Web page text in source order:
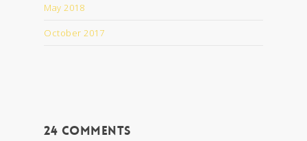
May 2018
October 2017
24 Comments